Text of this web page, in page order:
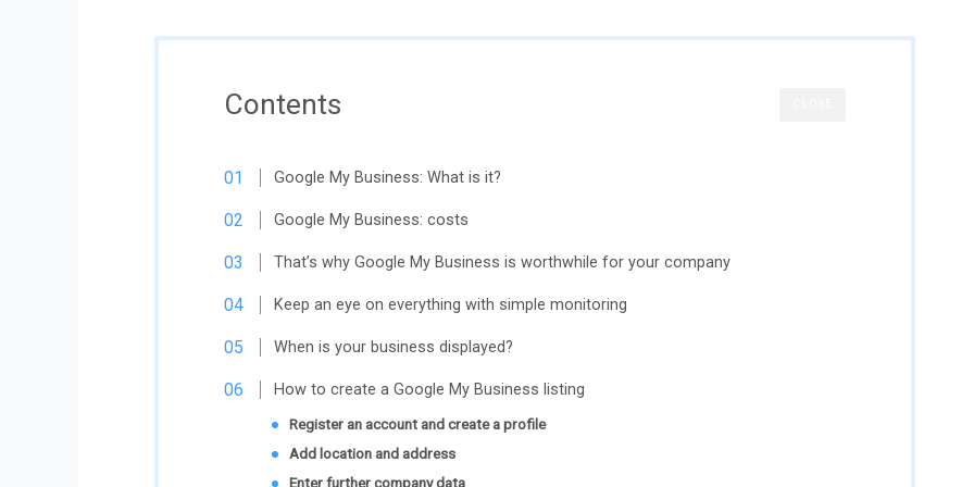
Contents
Google My Business: What is it?
Google My Business: costs
That’s why Google My Business is worthwhile for your company
Keep an eye on everything with simple monitoring
When is your business displayed?
How to create a Google My Business listing
Register an account and create a profile
Add location and address
Enter further company data